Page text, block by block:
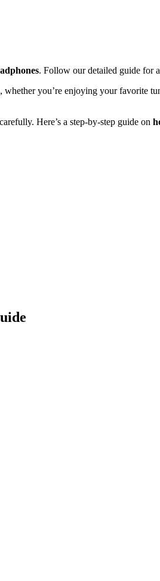
. Follow our detailed guide for
you’re enjoying your favorite
Here’s a step-by-step guide on